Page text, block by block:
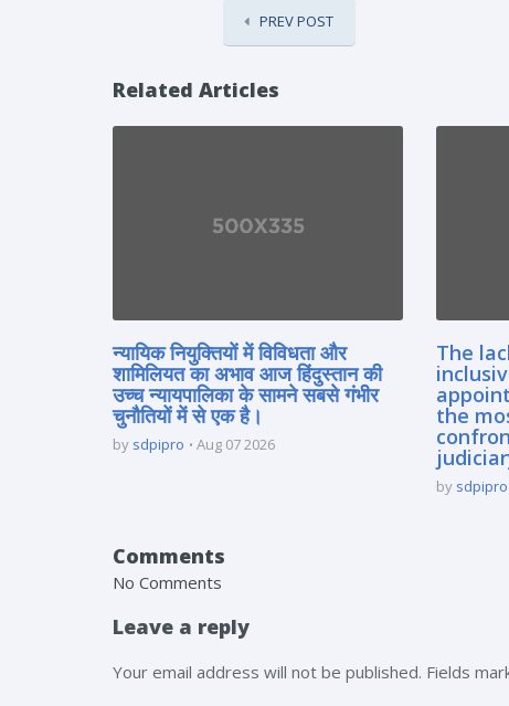
PREV POST
Related Articles
न्यायिक नियुक्तियों में विविधता और
शामिलियत का अभाव आज हिंदुस्तान की
उच्च न्यायपालिका के सामने सबसे गंभीर
चुनौतियों में से एक है।
by sdpipro Aug 07 2026
The
the
by sdpipro
Comments
No Comments
Leave a reply
Your email address will not be published. Fields